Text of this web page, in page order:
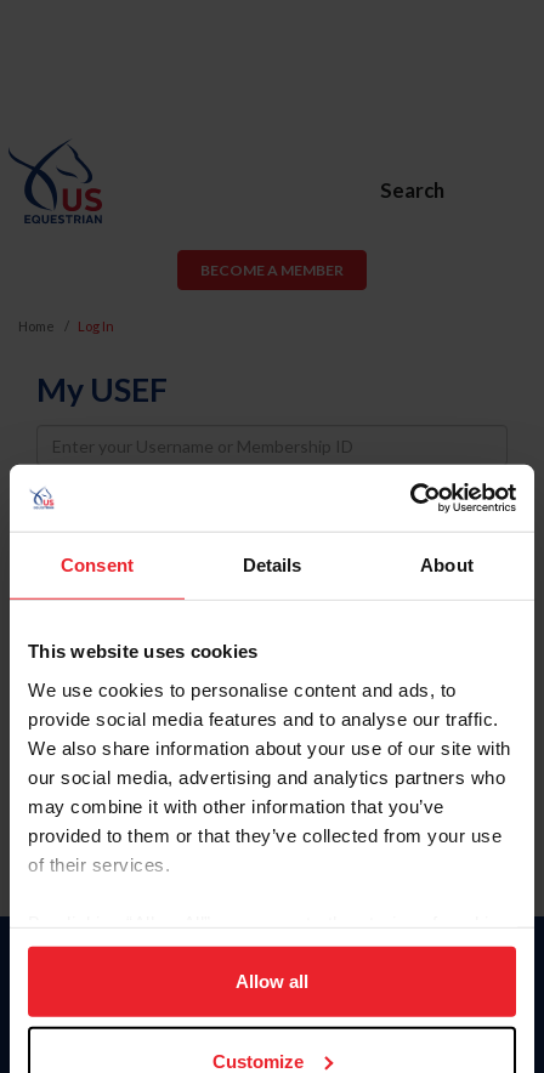
Consent Details About
This website uses cookies
We use cookies to personalise content and ads, to
provide social media features and to analyse our traffic.
We also share information about your use of our site with
our social media, advertising and analytics partners who
may combine it with other information that you’ve
provided to them or that they’ve collected from your use
of their services.
on your device to enhance site navigation, to analyze site
usage, and improve member experience. Click
more information.
Allow all
Customize
Search
BECOME A MEMBER
Home Log In
My USEF
Username
Password
Keep me logged in
Forgot Username or Membership ID
Forgot/Change Password
Para leer esta página en español, haga clic aquí.
Donate
US Equestrian